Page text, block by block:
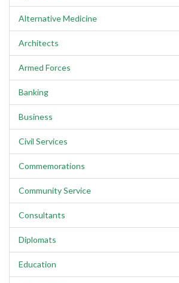
Alternative Medicine
Architects
Armed Forces
Banking
Business
Civil Services
Commemorations
Community Service
Consultants
Diplomats
Education